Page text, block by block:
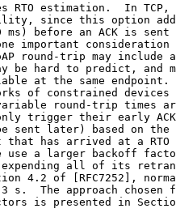
RTO estimation.  In TCP,
since this option
ms) before an ACK is sent
important consideration
round-trip may include
be hard to predict, and
at the same endpoint.
of constrained devices
round-trip times
trigger their early
sent later) based on the
that has arrived at a RTO
use a larger backoff
all of its
4.2 of [RFC7252],
s.  The approach chosen
is presented in